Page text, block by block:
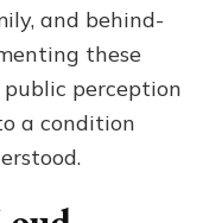
and behind-
these
perception
a condition